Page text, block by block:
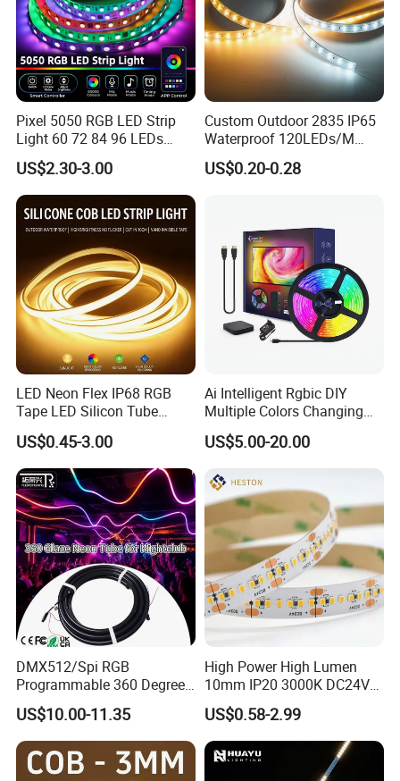
Pixel 5050 RGB LED Strip
Light 60 72 84 96 LEDs
Smart App Control Music
Sync Chasing Effect LED
Tape for Home TV Backlight
Holiday Decor
US$2.30-3.00
Custom Outdoor 2835 IP65
Waterproof 120LEDs/M
Flexible Ribbon Soft 220V
100m/Roll LED Strip Light
US$0.20-0.28
LED Neon Flex IP68 RGB
Tape LED Silicon Tube
Bendable LED Neon Strip
Waterproof Outdoor for
Staircase, Garden,
Landscape
US$0.45-3.00
Ai Intelligent Rgbic DIY
Multiple Colors Changing
Smart TV LED Strip Light
with APP and Alexa and
Google Assistant Available
US$5.00-20.00
DMX512/Spi RGB
Programmable 360 Degree
LED Black Neon Flex for
Nightclub Stage Light
US$10.00-11.35
High Power High Lumen
10mm IP20 3000K DC24V
SMD2835 240LEDs/M LED
Strip Light
US$0.58-2.99